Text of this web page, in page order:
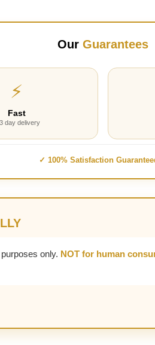
Our Guarantees
⚡
Fast
day delivery
✓ 100% Satisfaction
only. NOT for human